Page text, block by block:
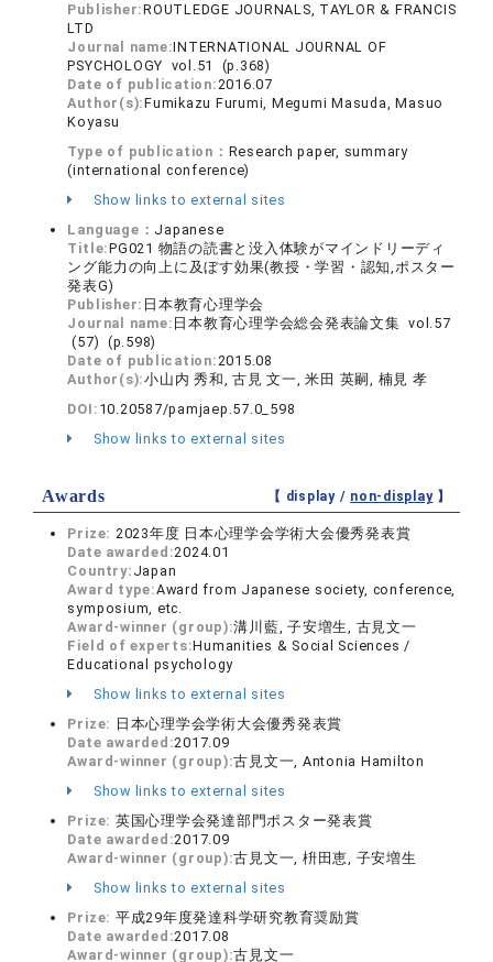
Publisher:ROUTLEDGE JOURNALS, TAYLOR & FRANCIS
LTD
Journal name:INTERNATIONAL JOURNAL OF
PSYCHOLOGY vol.51 (p.368)
Date of publication:2016.07
Author(s):Fumikazu Furumi, Megumi Masuda, Masuo
Koyasu
Type of publication： Research paper, summary
(international conference)
Show links to external sites
Language： Japanese
Title:PG021 物語の読書と没入体験がマインドリーディ
ング能力の向上に及ぼす効果(教授・学習・認知,ポスター
発表G)
Publisher: 日本教育心理学会
Journal name: 日本教育心理学会総会発表論文集 vol.57
(57) (p.598)
Date of publication:2015.08
Author(s):小山内 秀和, 古見 文一, 米田 英嗣, 楠見 孝
DOI: 10.20587/pamjaep.57.0_598
Show links to external sites
Awards 【 display / non-display】
Prize: 2023年度 日本心理学会学術大会優秀発表賞
Date awarded:2024.01
Country: Japan
Award type:Award from Japanese society, conference,
symposium, etc.
Award-winner (group):溝川藍, 子安増生, 古見文一
Field of experts:Humanities & Social Sciences /
Educational psychology
Show links to external sites
Prize: 日本心理学会学術大会優秀発表賞
Date awarded:2017.09
Award-winner (group):古見文一, Antonia Hamilton
Show links to external sites
Prize: 英国心理学会発達部門ポスター発表賞
Date awarded:2017.09
Award-winner (group):古見文一, 枡田恵, 子安増生
Show links to external sites
Prize: 平成29年度発達科学研究教育奨励賞
Date awarded:2017.08
Award-winner (group):古見文一